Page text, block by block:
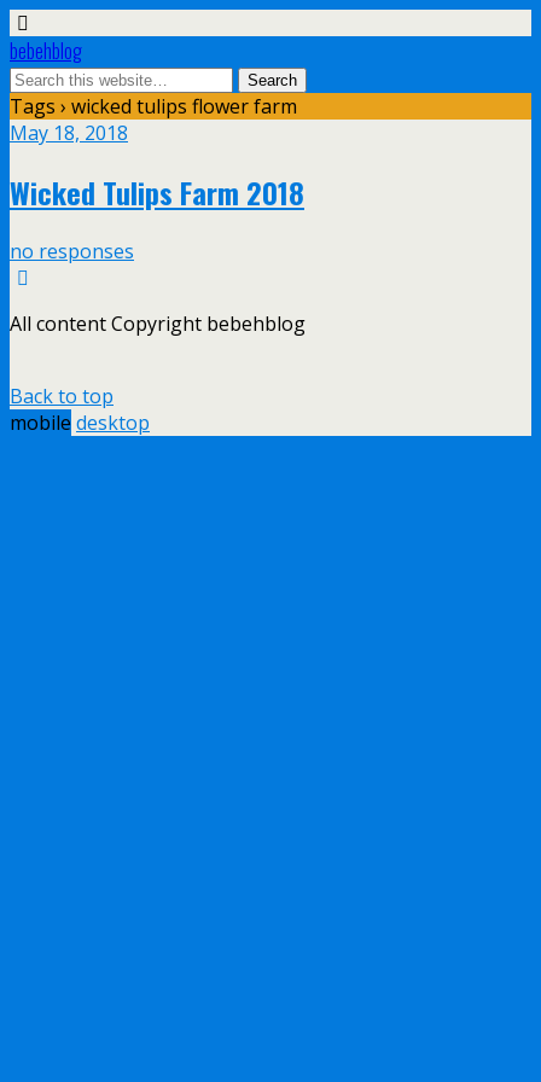
bebehblog
Tags › wicked tulips flower farm
May 18, 2018
Wicked Tulips Farm 2018
no responses
All content Copyright bebehblog
Back to top
mobile desktop